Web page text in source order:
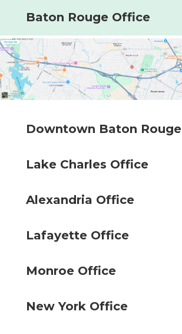
Baton Rouge Office
Downtown Baton Rouge
Lake Charles Office
Alexandria Office
Lafayette Office
Monroe Office
New York Office